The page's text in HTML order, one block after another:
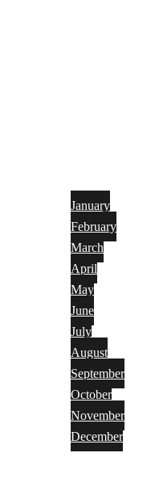
January
February
March
April
May
June
July
August
September
October
November
December